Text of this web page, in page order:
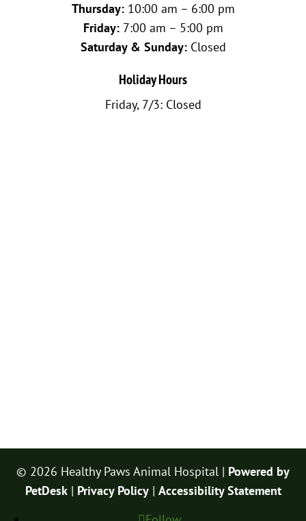
Thursday:10:00 am – 6:00 pm
Friday:7:00 am – 5:00 pm
Saturday & Sunday:Closed
Holiday Hours
Friday, 7/3: Closed
© 2026 Healthy Paws Animal Hospital | Powered by
PetDesk| Privacy Policy| Accessibility Statement